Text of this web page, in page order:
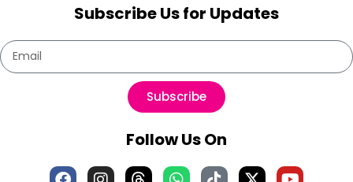
Subscribe Us for Updates
Subscribe
Follow Us On